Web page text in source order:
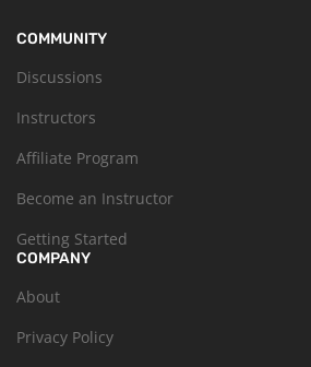
COMMUNITY
Discussions
Instructors
Affiliate Program
Become an Instructor
Getting Started
COMPANY
About
Privacy Policy